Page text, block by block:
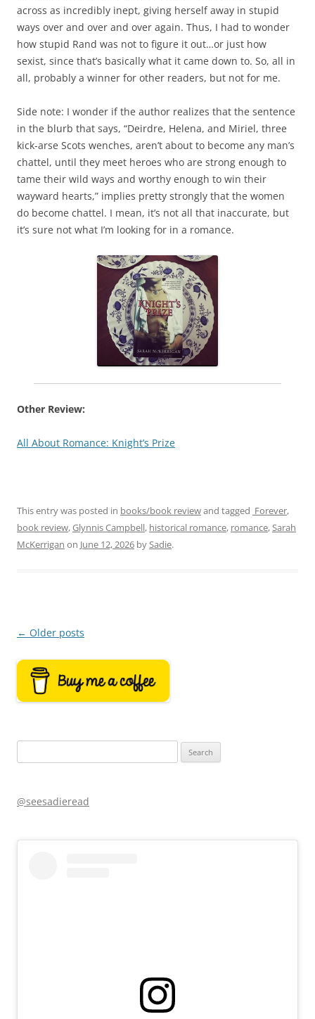
across as incredibly inept, giving herself away in stupid
ways over and over and over again. Thus, I had to wonder
how stupid Rand was not to figure it out…or just how
sexist, since that’s basically what it came down to. So, all in
all, probably a winner for other readers, but not for me.
Side note: I wonder if the author realizes that the sentence
in the blurb that says, “Deirdre, Helena, and Miriel, three
kick-arse Scots wenches, aren’t about to become any man’s
chattel, until they meet heroes who are strong enough to
tame their wild ways and worthy enough to win their
wayward hearts,” implies pretty strongly that the women
do become chattel. I mean, it’s not all that inaccurate, but
it’s sure not what I’m looking for in a romance.
Other Review:
All About Romance: Knight’s Prize
This entry was posted in books/book reviewand tagged ‎ Forever,
book review,Glynnis Campbell, historical romance, romance,Sarah
McKerrigan on June 12, 2026 bySadie.
Post
← Older posts
for:
@seesadieread